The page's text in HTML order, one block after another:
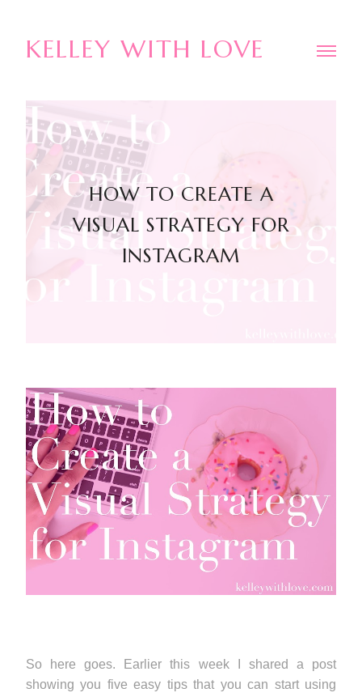
KELLEY WITH LOVE
HOW TO CREATE A
VISUAL STRATEGY FOR
INSTAGRAM
So here goes. Earlier this week I shared a post
showing you five easy tips that you can start using